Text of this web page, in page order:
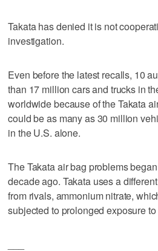
Takata has denied it is not
investigation.
Even before the latest recalls, 10
than 17 million cars and trucks in
worldwide because of the Takata
could be as many as 30 million
in the U.S. alone.
The Takata air bag problems
decade ago. Takata uses a
from rivals, ammonium nitrate,
subjected to prolonged exposure